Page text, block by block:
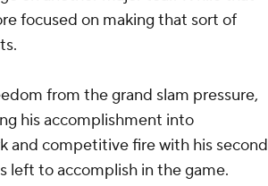
focused on making that sort of
from the grand slam pressure,
his accomplishment into
and competitive fire with his second
left to accomplish in the game.